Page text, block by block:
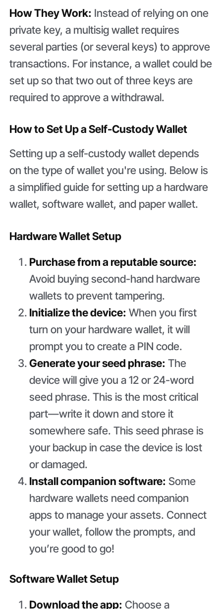
How They Work: Instead of relying on one
private key, a multisig wallet requires
several parties (or several keys) to approve
transactions. For instance, a wallet could be
set up so that two out of three keys are
required to approve a withdrawal.
How to Set Up a Self-Custody Wallet
Setting up a self-custody wallet depends
on the type of wallet you're using. Below is
a simplified guide for setting up a hardware
wallet, software wallet, and paper wallet.
Hardware Wallet Setup
Purchase from a reputable source:
Avoid buying second-hand hardware
wallets to prevent tampering.
Initialize the device: When you first
turn on your hardware wallet, it will
prompt you to create a PIN code.
Generate your seed phrase: The
device will give you a 12 or 24-word
seed phrase. This is the most critical
part—write it down and store it
somewhere safe. This seed phrase is
your backup in case the device is lost
or damaged.
Install companion software: Some
hardware wallets need companion
apps to manage your assets. Connect
your wallet, follow the prompts, and
you’re good to go!
Software Wallet Setup
Download the app: Choose a